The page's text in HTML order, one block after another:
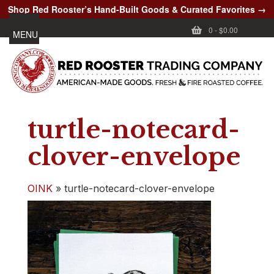
Shop Red Rooster’s Hand-Built Goods & Curated Favorites →
0 -$0.00
MENU
turtle-notecard-
clover-envelope
OINK » turtle-notecard-clover-envelope